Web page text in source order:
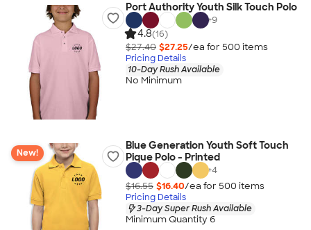
Port Authority Youth Silk Touch Polo
+9
4.8(16)
$27.40 $27.25/ea for 500 items
Pricing Details
10-Day Rush Available
No Minimum
New!
Blue Generation Youth Soft Touch
Pique Polo - Printed
+4
$16.55 $16.40/ea for 500 items
Pricing Details
3-Day Super Rush Available
Minimum Quantity 6